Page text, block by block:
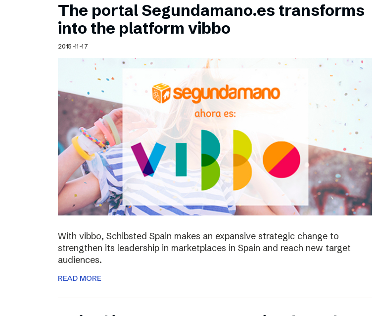
The portal Segundamano.es transforms
into the platform vibbo
2015-11-17
With vibbo, Schibsted Spain makes an expansive strategic change to
strengthen its leadership in marketplaces in Spain and reach new target
audiences.
READ MORE